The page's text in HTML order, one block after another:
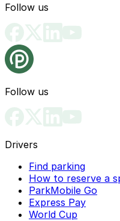
Follow us
Follow us
Drivers
Find parking
How to reserve a
ParkMobile Go
Express Pay
World Cup